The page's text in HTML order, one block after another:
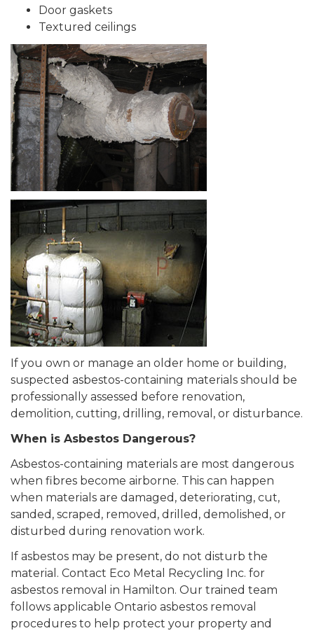
Door gaskets
Textured ceilings
If you own or manage an older home or building,
suspected asbestos-containing materials should be
professionally assessed before renovation,
demolition, cutting, drilling, removal, or disturbance.
When is Asbestos Dangerous?
Asbestos-containing materials are most dangerous
when fibres become airborne. This can happen
when materials are damaged, deteriorating, cut,
sanded, scraped, removed, drilled, demolished, or
disturbed during renovation work.
If asbestos may be present, do not disturb the
material. Contact Eco Metal Recycling Inc. for
asbestos removal in Hamilton. Our trained team
follows applicable Ontario asbestos removal
procedures to help protect your property and